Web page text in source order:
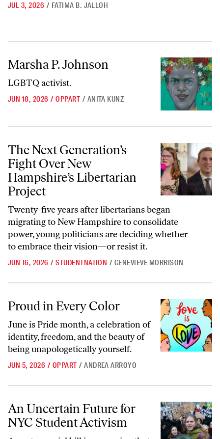
JUL 3, 2026 / FATIMA B. JALLOH
Marsha P. Johnson
Marsha P. Johnson
LGBTQ activist.
JUN 18, 2026 / OPPART / ANITA KUNZ
The Next Generation’s Fight Over New Hampshire’s Libertarian
The Next Generation’s
Fight Over New
Hampshire’s Libertarian
Project
Twenty-five years after libertarians began
migrating to New Hampshire to consolidate
power, young politicians are deciding whether
to embrace their vision—or resist it.
JUN 16, 2026 / STUDENTNATION / GENEVIEVE MORRISON
Proud in Every Color
June is Pride month, a celebration of
identity, freedom, and the beauty of
being unapologetically yourself.
JUN 5, 2026 / OPPART / ANDREA ARROYO
An Uncertain Future for
NYC Student Activism